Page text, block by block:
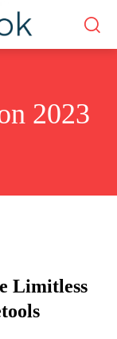
2023
Limitless